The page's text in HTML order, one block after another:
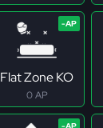
Flat Zone KO
0 AP